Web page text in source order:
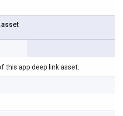
.asset
this app deep link asset.